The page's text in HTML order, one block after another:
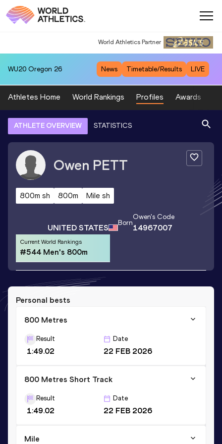
World Athletics Partner
World Athletics Partner
WU20 Oregon 26 News Timetable/Results LIVE
Athletes Home World Rankings Profiles Awards
ATHLETE OVERVIEW STATISTICS
Owen PETT
800m sh 800m Mile sh
UNITED STATES Born
Owen's Code
14967007
Current World Rankings
#544 Men's 800m
Personal bests
800 Metres
Result
1:49.02
Date
22 FEB 2026
800 Metres Short Track
Result
1:49.02
Date
22 FEB 2026
Mile